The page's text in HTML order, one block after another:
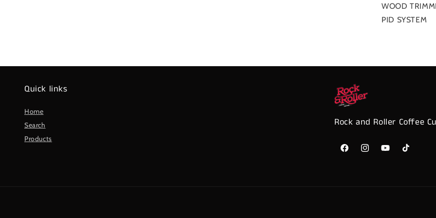
WOOD
PID SYSTEM
Quick links
Home
Search
Products
Rock and Roller Coffee
FacebookInstagramYouTubeTikTok